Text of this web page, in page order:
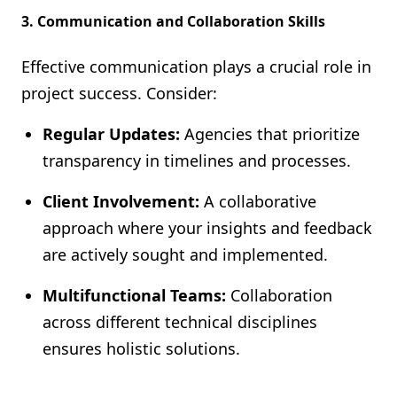
3. Communication and Collaboration Skills
Effective communication plays a crucial role in
project success. Consider:
Regular Updates: Agencies that prioritize
transparency in timelines and processes.
Client Involvement: A collaborative
approach where your insights and feedback
are actively sought and implemented.
Multifunctional Teams: Collaboration
across different technical disciplines
ensures holistic solutions.